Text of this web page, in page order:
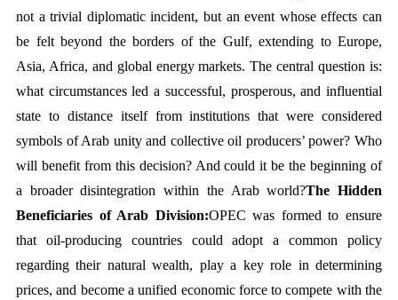
not a trivial diplomatic incident, but an event whose effects can
be felt beyond the borders of the Gulf, extending to Europe,
Asia, Africa, and global energy markets. The central question is:
what circumstances led a successful, prosperous, and influential
state to distance itself from institutions that were considered
symbols of Arab unity and collective oil producers’ power? Who
will benefit from this decision? And could it be the beginning of
a broader disintegration within the Arab world?The Hidden
Beneficiaries of Arab Division:OPEC was formed to ensure
that oil-producing countries could adopt a common policy
regarding their natural wealth, play a key role in determining
prices, and become a unified economic force to compete with the